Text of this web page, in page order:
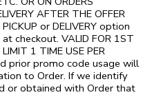
AFTER THE OFFER
or DELIVERY option
checkout. VALID FOR 1ST
LIMIT 1 TIME USE PER
prior promo code usage will
to Order. If we identify
or obtained with Order that